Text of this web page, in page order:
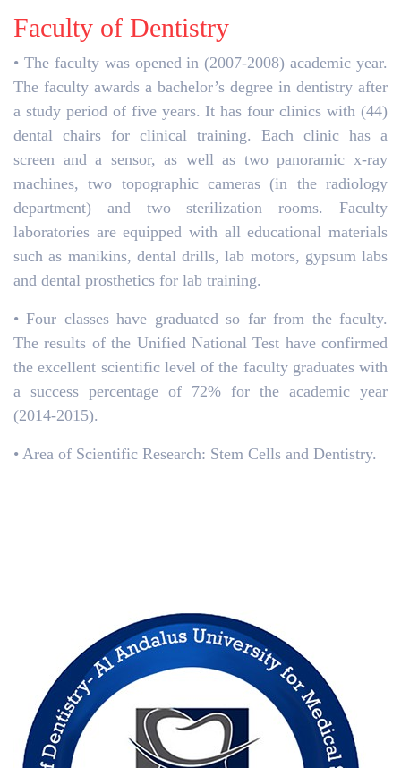
Faculty of Dentistry
• The faculty was opened in (2007-2008) academic year.
The faculty awards a bachelor’s degree in dentistry after
a study period of five years. It has four clinics with (44)
dental chairs for clinical training. Each clinic has a
screen and a sensor, as well as two panoramic x-ray
machines, two topographic cameras (in the radiology
department) and two sterilization rooms. Faculty
laboratories are equipped with all educational materials
such as manikins, dental drills, lab motors, gypsum labs
and dental prosthetics for lab training.
• Four classes have graduated so far from the faculty.
The results of the Unified National Test have confirmed
the excellent scientific level of the faculty graduates with
a success percentage of 72% for the academic year
(2014-2015).
• Area of Scientific Research: Stem Cells and Dentistry.